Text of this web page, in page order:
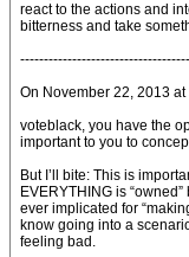
react to the actions and
bitterness and take
On November 22, 2013
voteblack, you have the
important to you to
But I’ll bite: This is
EVERYTHING is
ever implicated for
know going into a
feeling bad.